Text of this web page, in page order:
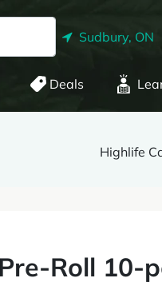
Sudbury, ON
Deals
Highlife
Roll 10-